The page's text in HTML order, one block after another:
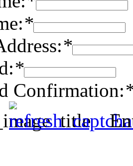
*
*
*
Confirmation: